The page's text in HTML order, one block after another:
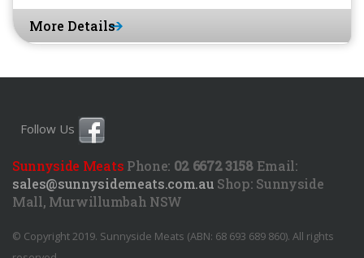
More Details
Follow Us
Sunnyside Meats Phone: 02 6672 3158 Email:
sales@sunnysidemeats.com.au Shop: Sunnyside
Mall, Murwillumbah NSW
© Copyright 2019. Sunnyside Meats (ABN: 68 693 689 860). All rights